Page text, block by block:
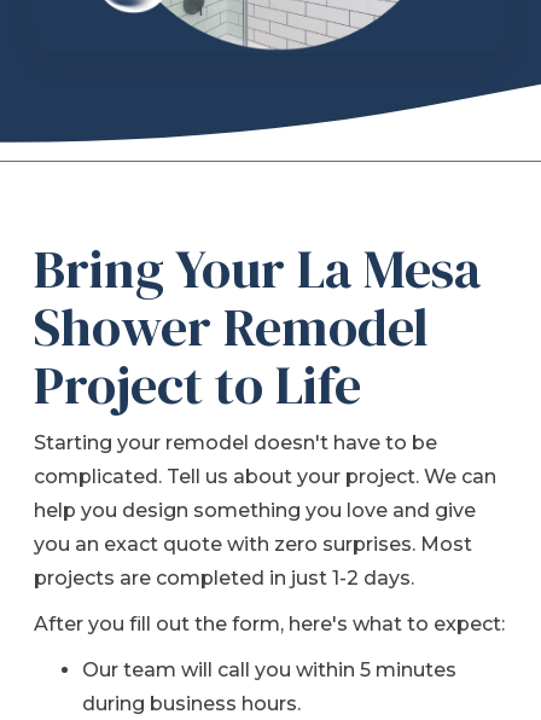
Bring Your La Mesa
Shower Remodel
Project to Life
Starting your remodel doesn't have to be
complicated. Tell us about your project. We can
help you design something you love and give
you an exact quote with zero surprises. Most
projects are completed in just 1-2 days.
After you fill out the form, here's what to expect:
Our team will call you within 5 minutes
during business hours.